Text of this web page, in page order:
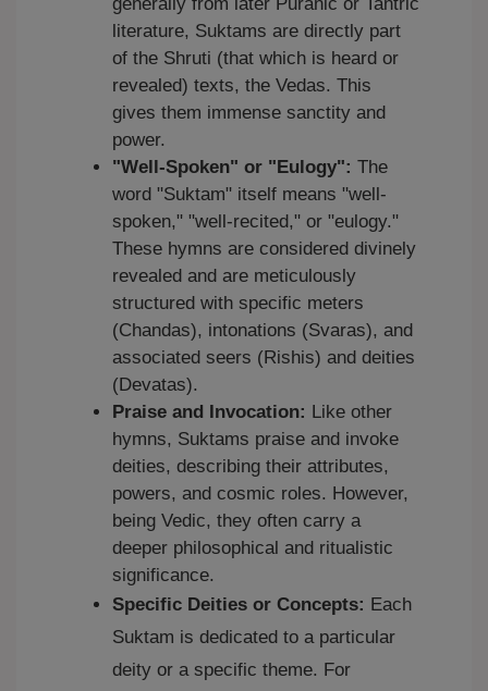
generally from later Puranic or Tantric
literature, Suktams are directly part
of the Shruti (that which is heard or
revealed) texts, the Vedas. This
gives them immense sanctity and
power.
"Well-Spoken" or "Eulogy": The
word "Suktam" itself means "well-
spoken," "well-recited," or "eulogy."
These hymns are considered divinely
revealed and are meticulously
structured with specific meters
(Chandas), intonations (Svaras), and
associated seers (Rishis) and deities
(Devatas).
Praise and Invocation: Like other
hymns, Suktams praise and invoke
deities, describing their attributes,
powers, and cosmic roles. However,
being Vedic, they often carry a
deeper philosophical and ritualistic
significance.
Specific Deities or Concepts: Each
Suktam is dedicated to a particular
deity or a specific theme. For